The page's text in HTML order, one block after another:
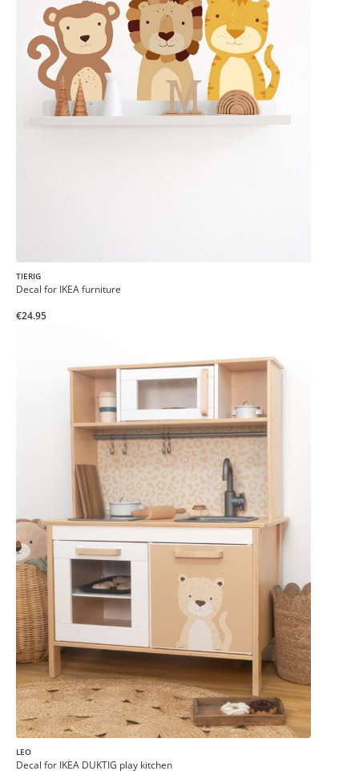
TIERIG
Decal for IKEA furniture
€24.95
LEO
Decal for IKEA DUKTIG play kitchen